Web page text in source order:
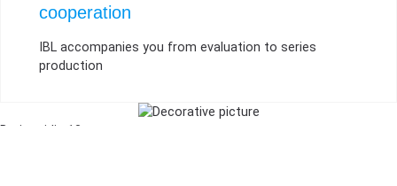
cooperation
IBL accompanies you from evaluation to series
production